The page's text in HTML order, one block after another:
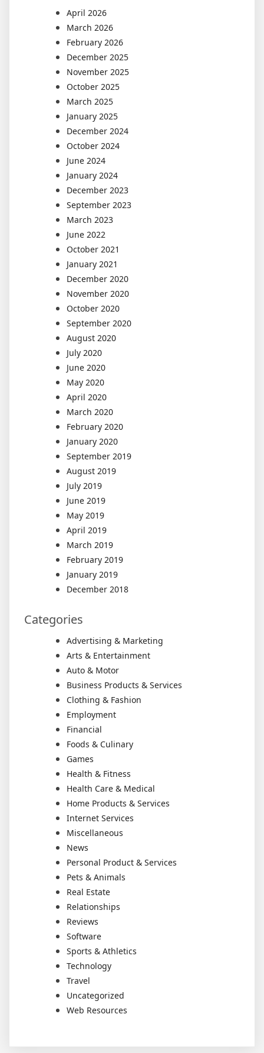
April 2026
March 2026
February 2026
December 2025
November 2025
October 2025
March 2025
January 2025
December 2024
October 2024
June 2024
January 2024
December 2023
September 2023
March 2023
June 2022
October 2021
January 2021
December 2020
November 2020
October 2020
September 2020
August 2020
July 2020
June 2020
May 2020
April 2020
March 2020
February 2020
January 2020
September 2019
August 2019
July 2019
June 2019
May 2019
April 2019
March 2019
February 2019
January 2019
December 2018
Categories
Advertising & Marketing
Arts & Entertainment
Auto & Motor
Business Products & Services
Clothing & Fashion
Employment
Financial
Foods & Culinary
Games
Health & Fitness
Health Care & Medical
Home Products & Services
Internet Services
Miscellaneous
News
Personal Product & Services
Pets & Animals
Real Estate
Relationships
Reviews
Software
Sports & Athletics
Technology
Travel
Uncategorized
Web Resources